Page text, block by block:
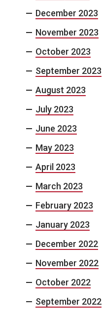
December 2023
November 2023
October 2023
September 2023
August 2023
July 2023
June 2023
May 2023
April 2023
March 2023
February 2023
January 2023
December 2022
November 2022
October 2022
September 2022